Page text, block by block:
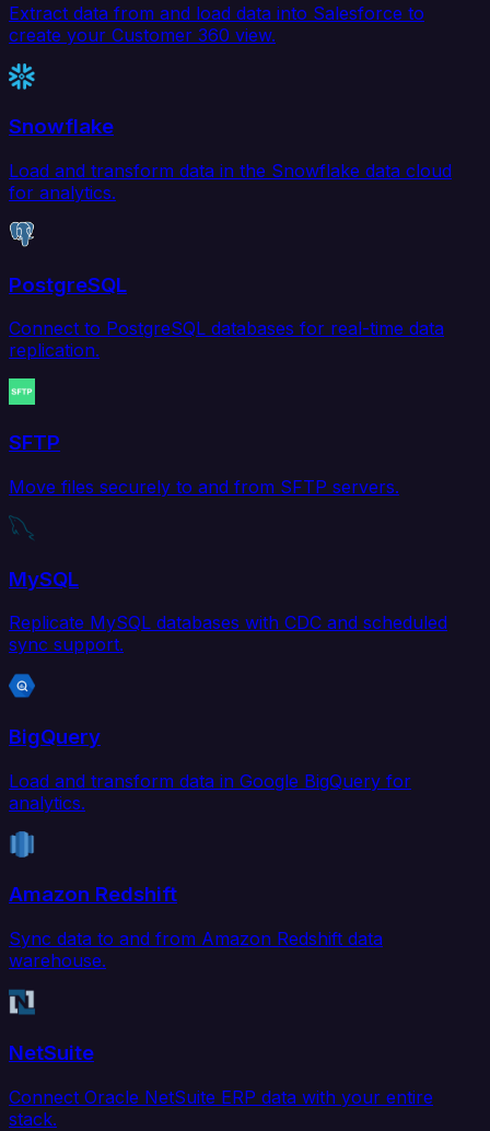
Extract data from and load data into Salesforce to
create your Customer 360 view.
Snowflake
Load and transform data in the Snowflake data cloud
for analytics.
PostgreSQL
Connect to PostgreSQL databases for real-time data
replication.
SFTP
Move files securely to and from SFTP servers.
MySQL
Replicate MySQL databases with CDC and scheduled
sync support.
BigQuery
Load and transform data in Google BigQuery for
analytics.
Amazon Redshift
Sync data to and from Amazon Redshift data
warehouse.
NetSuite
Connect Oracle NetSuite ERP data with your entire
stack.